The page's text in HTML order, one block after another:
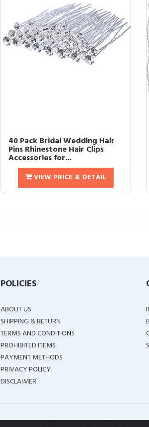
40 Pack Bridal Wedding Hair
Pins Rhinestone Hair Clips
Accessories for...
VIEW PRICE & DETAIL
POLICIES
ABOUT US
SHIPPING & RETURN
TERMS AND CONDITIONS
PROHIBITED ITEMS
PAYMENT METHODS
PRIVACY POLICY
DISCLAIMER
COPYRIGHT ©2026 ALL